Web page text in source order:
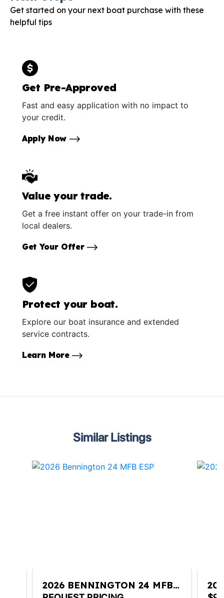
Get started on your next boat purchase with these
helpful tips
Get Pre-Approved
Fast and easy application with no impact to
your credit.
Apply Now
Value your trade.
Get a free instant offer on your trade-in from
local dealers.
Get Your Offer
Protect your boat.
Explore our boat insurance and extended
service contracts.
Learn More
Similar Listings
2026 BENNINGTON 24 MFB